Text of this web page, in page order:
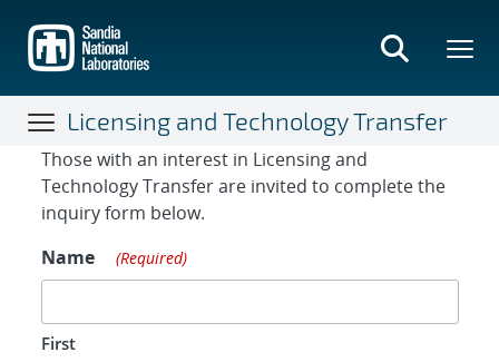
main
content
Licensing and Technology Transfer
Contact Form
Those with an interest in Licensing and
Technology Transfer are invited to complete the
inquiry form below.
Name
(Required)
First